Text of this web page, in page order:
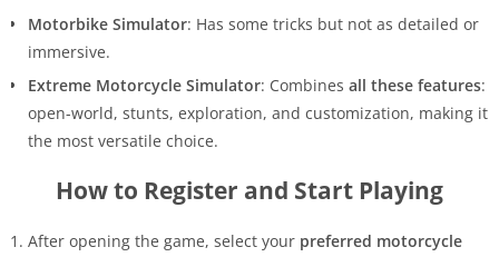
Motorbike Simulator: Has some tricks but not as detailed or
immersive.
Extreme Motorcycle Simulator: Combines all these features:
open-world, stunts, exploration, and customization, making it
the most versatile choice.
How to Register and Start Playing
After opening the game, select your preferred motorcycle